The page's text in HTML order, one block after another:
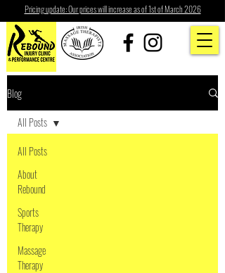
Pricing update: Our prices will increase as of 1st of March 2026
Blog
All Posts
About
Rebound
Sports
Therapy
Massage
Therapy
All Posts